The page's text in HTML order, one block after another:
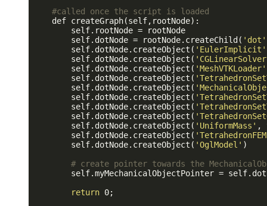
#called once the script is loaded
    def createGraph(self,rootNode):
        self.rootNode = rootNode
        self.dotNode = rootNode.createChild(
'dot'
        self.dotNode.createObject(
'EulerImplicit'
        self.dotNode.createObject(
        self.dotNode.createObject(
'MeshVTKLoader'
        self.dotNode.createObject(
        self.dotNode.createObject(
        self.dotNode.createObject(
        self.dotNode.createObject(
        self.dotNode.createObject(
        self.dotNode.createObject(
'UniformMass' ,
        self.dotNode.createObject(
        self.dotNode.createObject(
'OglModel' )
# create pointer towards the
self.myMechanicalObjectPointer =
return 0;